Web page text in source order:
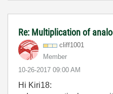
Re: Multiplication of
cliff1001
Member
‎10-26-2017 09:00 AM
Hi Kiri18: